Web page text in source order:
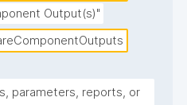
Output(s)"
parameters, reports, or